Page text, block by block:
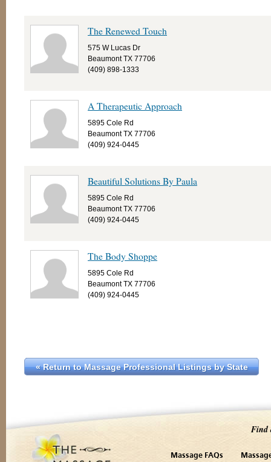
The Renewed Touch
575 W Lucas Dr
Beaumont TX 77706
(409) 898-1333
A Therapeutic Approach
5895 Cole Rd
Beaumont TX 77706
(409) 924-0445
Beautiful Solutions By Paula
5895 Cole Rd
Beaumont TX 77706
(409) 924-0445
The Body Shoppe
5895 Cole Rd
Beaumont TX 77706
(409) 924-0445
« Return to Massage Professional Listings by State
Find
Massage FAQs